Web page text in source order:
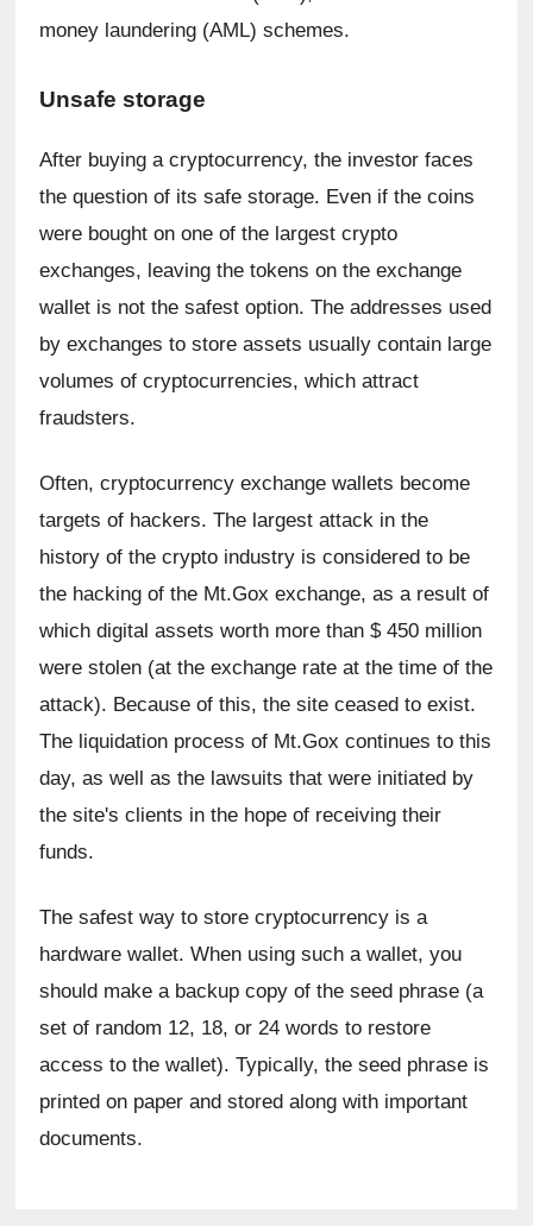
money laundering (AML) schemes.
Unsafe storage
After buying a cryptocurrency, the investor faces
the question of its safe storage. Even if the coins
were bought on one of the largest crypto
exchanges, leaving the tokens on the exchange
wallet is not the safest option. The addresses used
by exchanges to store assets usually contain large
volumes of cryptocurrencies, which attract
fraudsters.
Often, cryptocurrency exchange wallets become
targets of hackers. The largest attack in the
history of the crypto industry is considered to be
the hacking of the Mt.Gox exchange, as a result of
which digital assets worth more than $ 450 million
were stolen (at the exchange rate at the time of the
attack). Because of this, the site ceased to exist.
The liquidation process of Mt.Gox continues to this
day, as well as the lawsuits that were initiated by
the site's clients in the hope of receiving their
funds.
The safest way to store cryptocurrency is a
hardware wallet. When using such a wallet, you
should make a backup copy of the seed phrase (a
set of random 12, 18, or 24 words to restore
access to the wallet). Typically, the seed phrase is
printed on paper and stored along with important
documents.